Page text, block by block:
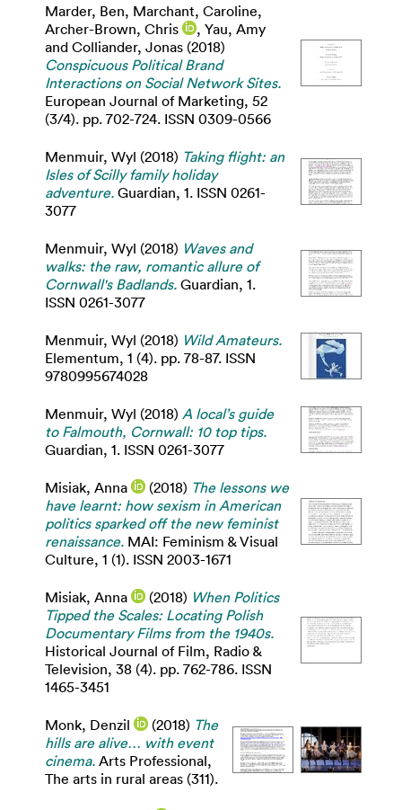
Marder, Ben, Marchant, Caroline,
Archer-Brown, Chris
, Yau, Amy
and Colliander, Jonas (2018)
Conspicuous Political Brand
Interactions on Social Network Sites.
European Journal of Marketing, 52
(3/4). pp. 702-724. ISSN 0309-0566
Menmuir, Wyl (2018) Taking flight: an
Isles of Scilly family holiday
adventure. Guardian, 1. ISSN 0261-
3077
Menmuir, Wyl (2018) Waves and
walks: the raw, romantic allure of
Cornwall's Badlands. Guardian, 1.
ISSN 0261-3077
Menmuir, Wyl (2018) Wild Amateurs.
Elementum, 1 (4). pp. 78-87. ISSN
9780995674028
Menmuir, Wyl (2018) A local’s guide
to Falmouth, Cornwall: 10 top tips.
Guardian, 1. ISSN 0261-3077
Misiak, Anna (2018) The lessons we
have learnt: how sexism in American
politics sparked off the new feminist
renaissance. MAI: Feminism & Visual
Culture, 1 (1). ISSN 2003-1671
Misiak, Anna (2018) When Politics
Tipped the Scales: Locating Polish
Documentary Films from the 1940s.
Historical Journal of Film, Radio &
Television, 38 (4). pp. 762-786. ISSN
1465-3451
Monk, Denzil (2018) The
hills are alive… with event
cinema. Arts Professional,
The arts in rural areas (311).